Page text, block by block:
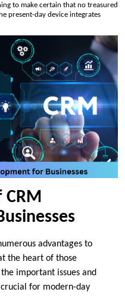
to make certain that no treasured
present-day device integrates
advantages to
the heart of those
important issues and
for modern-day